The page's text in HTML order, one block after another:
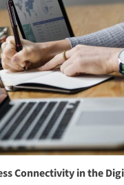
Connectivity in the